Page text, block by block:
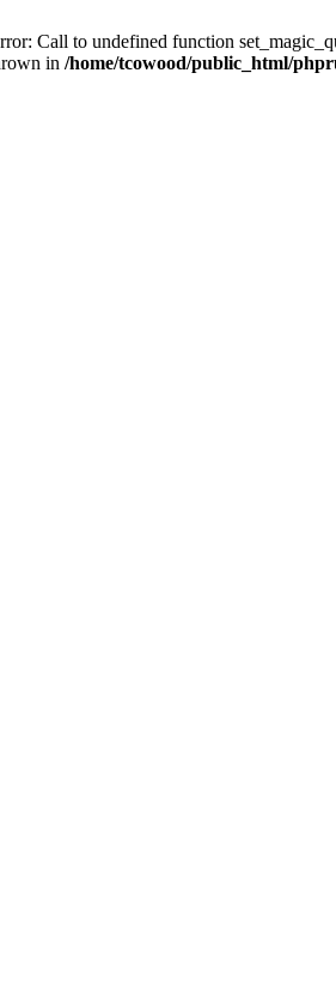
Call to undefined function
in /home/tcowood/public_html/